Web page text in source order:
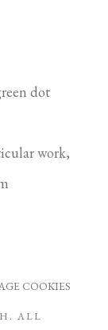
dot
work,
COOKIES
ALL